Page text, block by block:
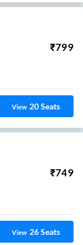
₹799
View 20Seats
₹749
View 26Seats